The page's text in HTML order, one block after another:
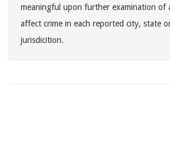
meaningful upon further examination of
affect crime in each reported city, state
jurisdicition.